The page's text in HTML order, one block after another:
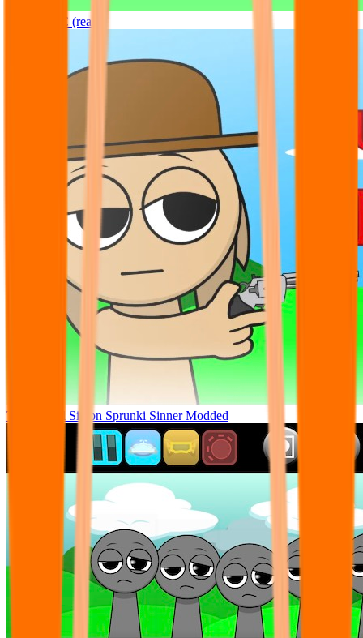
Sprunki OC (real)
Tunner Kill Simon Sprunki Sinner Modded